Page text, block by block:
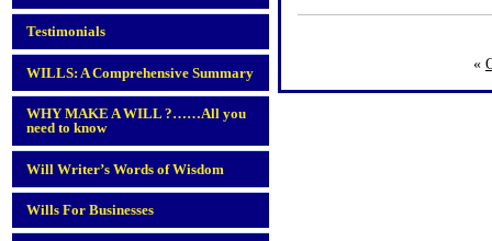
Testimonials
WILLS: A Comprehensive Summary
WHY MAKE A WILL ?……All you
need to know
Will Writer’s Words of Wisdom
Wills For Businesses
«